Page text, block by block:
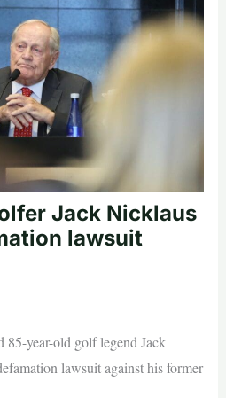
Jack Nicklaus
lawsuit
year-old golf legend Jack
lawsuit against his former